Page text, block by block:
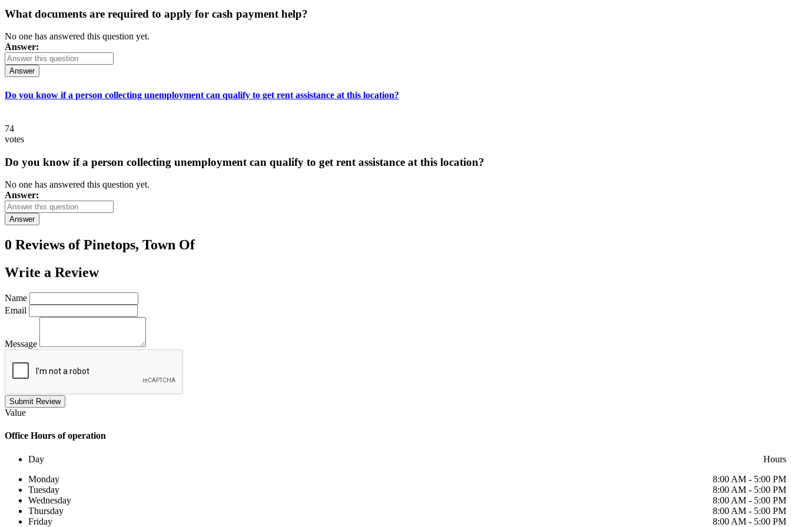
What documents are required to apply for cash payment help?
No one has answered this question yet.
Answer:
Answer
Do you know if a person collecting unemployment can qualify to get rent assistance at this location?
74
votes
Do you know if a person collecting unemployment can qualify to get rent assistance at this location?
No one has answered this question yet.
Answer:
Answer
0 Reviews ofPinetops, Town Of
Write a Review
Name
Email
Message
Submit Review
Value
Office Hours of operation
Day
Hours
Monday
8:00 AM - 5:00 PM
Tuesday
8:00 AM - 5:00 PM
Wednesday
8:00 AM - 5:00 PM
Thursday
8:00 AM - 5:00 PM
Friday
8:00 AM - 5:00 PM